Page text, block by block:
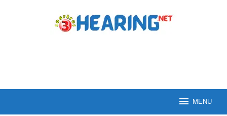
MENU